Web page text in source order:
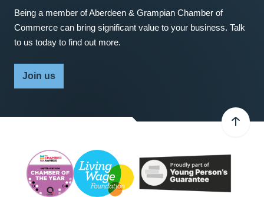
Being a member of Aberdeen & Grampian Chamber of
Commerce can bring significant value to your business. Talk
to us today to find out more.
Join us